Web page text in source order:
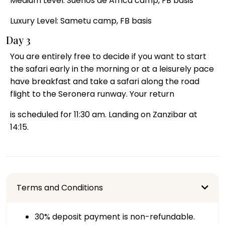
Luxury Level: Sametu camp, FB basis
Day 3
You are entirely free to decide if you want to start
the safari early in the morning or at a leisurely pace
have breakfast and take a safari along the road
flight to the Seronera runway. Your return
is scheduled for 11:30 am. Landing on Zanzibar at
14:15.
Terms and Conditions
30% deposit payment is non-refundable.